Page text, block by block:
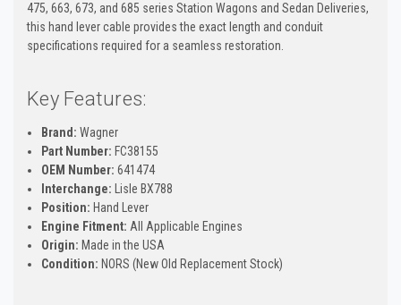
475, 663, 673, and 685 series Station Wagons and Sedan Deliveries,
this hand lever cable provides the exact length and conduit
specifications required for a seamless restoration.
Key Features:
Brand: Wagner
Part Number: FC38155
OEM Number: 641474
Interchange: Lisle BX788
Position: Hand Lever
Engine Fitment: All Applicable Engines
Origin: Made in the USA
Condition: NORS (New Old Replacement Stock)